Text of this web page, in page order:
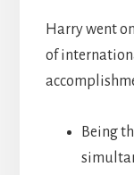
Harry went
of
Being